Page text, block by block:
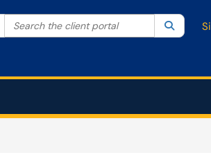
Filter your search by category. Current
Search the client portal Search